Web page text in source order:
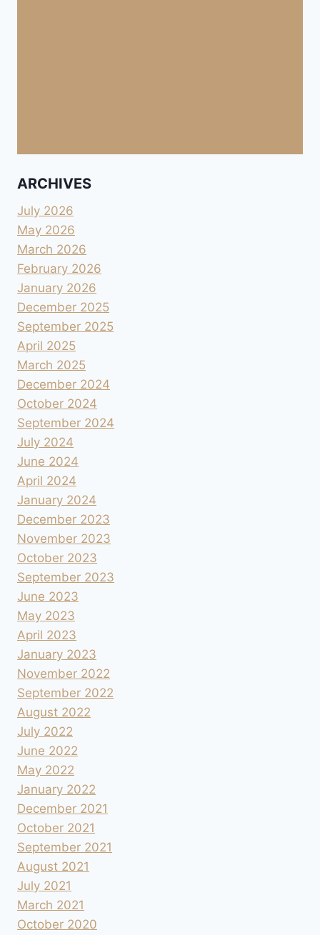
ARCHIVES
July 2026
May 2026
March 2026
February 2026
January 2026
December 2025
September 2025
April 2025
March 2025
December 2024
October 2024
September 2024
July 2024
June 2024
April 2024
January 2024
December 2023
November 2023
October 2023
September 2023
June 2023
May 2023
April 2023
January 2023
November 2022
September 2022
August 2022
July 2022
June 2022
May 2022
January 2022
December 2021
October 2021
September 2021
August 2021
July 2021
March 2021
October 2020